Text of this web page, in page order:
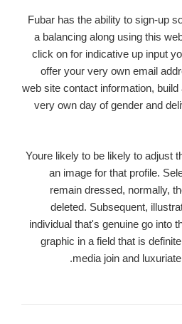
Fubar has the ability to sign-up
a balancing along using this
click on for indicative up input
offer your very own email
web site contact information,
very own day of gender and
Youre likely to be likely to adjust
an image for that profile.
remain dressed, normally,
deleted. Subsequent,
individual that's genuine go into
graphic in a field that is
media join and